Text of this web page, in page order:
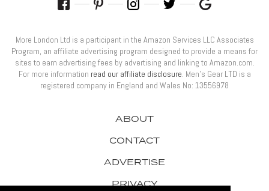
ABOUT
CONTACT
ADVERTISE
PRIVACY
More London Ltd is a participant in the Amazon Services LLC Associates
Program, an affiliate advertising program designed to provide a means for
sites to earn advertising fees by advertising and linking to Amazon.com.
For more information read our affiliate disclosure. Men’s Gear LTD is a
registered company in England and Wales No: 13556978